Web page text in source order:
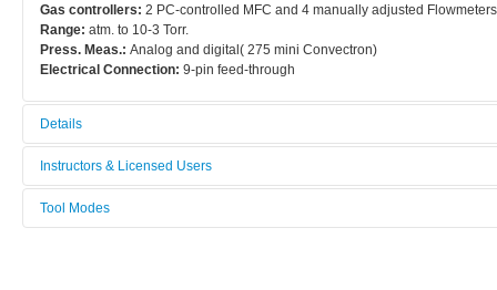
Gas controllers: 2 PC-controlled MFC and 4 manually adjusted
Range: atm. to 10-3 Torr.
Press. Meas.: Analog and digital( 275 mini Convectron)
Electrical Connection: 9-pin feed-through
Details
Tool name:
Area/room:
Instructors & Licensed Users
Instructors
Tool Modes